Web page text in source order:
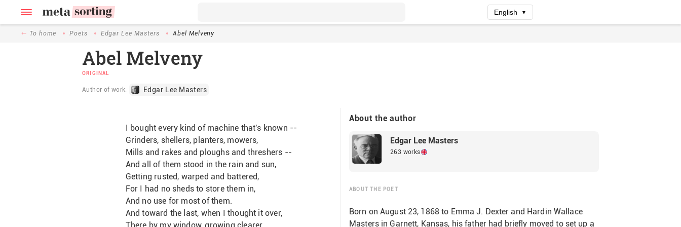
English ▼
To home Poets Edgar Lee Masters Abel Melveny
Abel Melveny
ORIGINAL
Author of work: Edgar Lee Masters
I bought every kind of machine that's known --
Grinders, shellers, planters, mowers,
Mills and rakes and ploughs and threshers --
And all of them stood in the rain and sun,
Getting rusted, warped and battered,
For I had no sheds to store them in,
And no use for most of them.
And toward the last, when I thought it over,
About the author
Edgar Lee Masters
263 works
ABOUT THE POET
Born on August 23, 1868 to Emma J. Dexter and Hardin Wallace
Masters in Garnett, Kansas, his father had briefly moved to set up a